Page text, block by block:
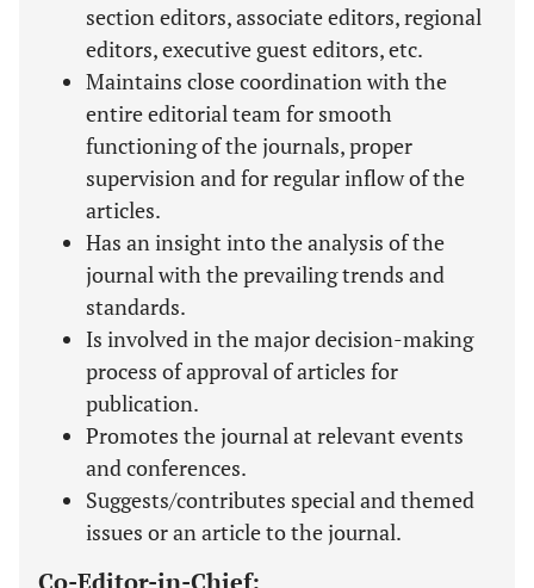
section editors, associate editors, regional
editors, executive guest editors, etc.
Maintains close coordination with the
entire editorial team for smooth
functioning of the journals, proper
supervision and for regular inflow of the
articles.
Has an insight into the analysis of the
journal with the prevailing trends and
standards.
Is involved in the major decision-making
process of approval of articles for
publication.
Promotes the journal at relevant events
and conferences.
Suggests/contributes special and themed
issues or an article to the journal.
Co-Editor-in-Chief: